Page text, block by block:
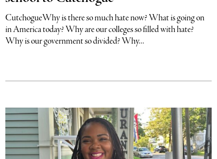
CutchogueWhy is there so much hate now? What is going on
in America today? Why are our colleges so filled with hate?
Why is our government so divided? Why...